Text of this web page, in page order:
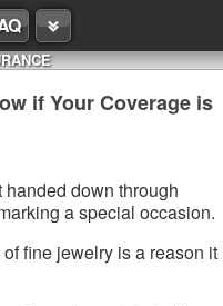
if Your Coverage is
down through
a special occasion.
fine jewelry is a reason it